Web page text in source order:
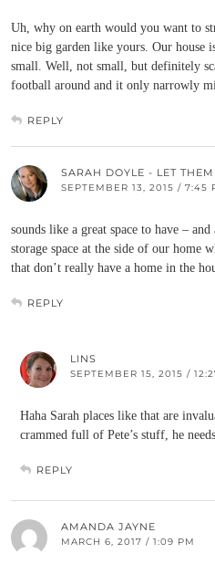
Uh, why on earth would you want to
nice big garden like yours. Our house
small. Well, not small, but definitely
football around and it only narrowly
REPLY
SARAH DOYLE - LET
SEPTEMBER 13, 2015 / 7:45
sounds like a great space to have –
storage space at the side of our home
that don’t really have a home in the
REPLY
LINS
SEPTEMBER 15, 2015 /
Haha Sarah places like that are
crammed full of Pete’s stuff, he
REPLY
AMANDA JAYNE
MARCH 6, 2017 / 1:09 PM